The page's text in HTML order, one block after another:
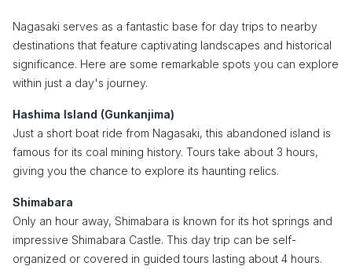
Nagasaki serves as a fantastic base for day trips to nearby
destinations that feature captivating landscapes and historical
significance. Here are some remarkable spots you can explore
within just a day's journey.
Hashima Island (Gunkanjima)
Just a short boat ride from Nagasaki, this abandoned island is
famous for its coal mining history. Tours take about 3 hours,
giving you the chance to explore its haunting relics.
Shimabara
Only an hour away, Shimabara is known for its hot springs and
impressive Shimabara Castle. This day trip can be self-
organized or covered in guided tours lasting about 4 hours.